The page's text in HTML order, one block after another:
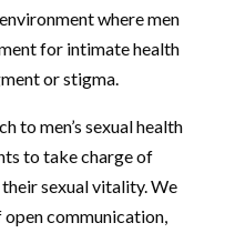
where men
for intimate health
or stigma.
to men’s sexual health
to take charge of
sexual vitality. We
communication,